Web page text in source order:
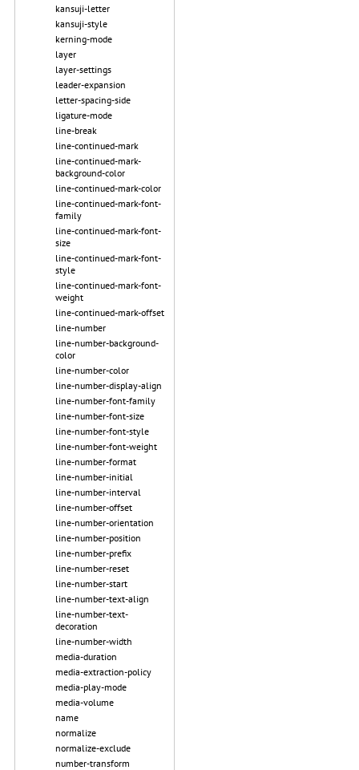
kansuji-letter
kansuji-style
kerning-mode
layer
layer-settings
leader-expansion
letter-spacing-side
ligature-mode
line-break
line-continued-mark
line-continued-mark-
background-color
line-continued-mark-color
line-continued-mark-font-
family
line-continued-mark-font-
size
line-continued-mark-font-
style
line-continued-mark-font-
weight
line-continued-mark-offset
line-number
line-number-background-
color
line-number-color
line-number-display-align
line-number-font-family
line-number-font-size
line-number-font-style
line-number-font-weight
line-number-format
line-number-initial
line-number-interval
line-number-offset
line-number-orientation
line-number-position
line-number-prefix
line-number-reset
line-number-start
line-number-text-align
line-number-text-
decoration
line-number-width
media-duration
media-extraction-policy
media-play-mode
media-volume
name
normalize
normalize-exclude
number-transform